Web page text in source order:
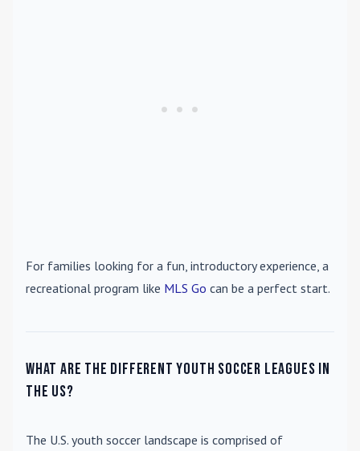
For families looking for a fun, introductory experience, a
recreational program like MLS Go can be a perfect start.
What are the different youth soccer leagues in
the US?
The U.S. youth soccer landscape is comprised of